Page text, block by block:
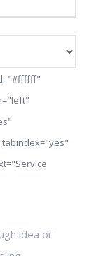
idea or